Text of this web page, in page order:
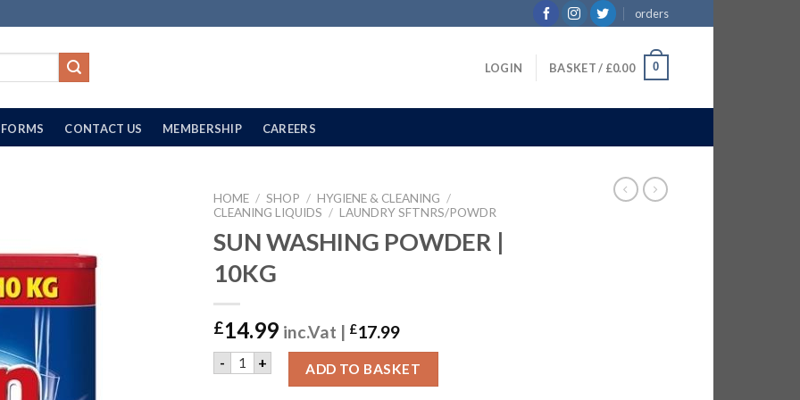
orders
LOGIN BASKET / £0.00 0
FORMS CONTACT US MEMBERSHIP CAREERS
HOME / SHOP / HYGIENE & CLEANING /
CLEANING LIQUIDS / LAUNDRY SFTNRS/POWDR
SUN WASHING POWDER |
10KG
£14.99 inc.Vat | £17.99
- SUN WASHING POWDER | 10KG quantity
+ ADD TO BASKET